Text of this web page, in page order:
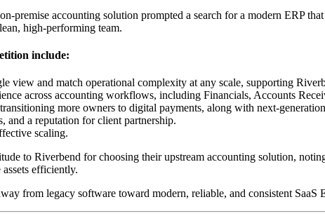
premise accounting solution prompted a search for a modern ERP
high-performing team.
include:
view and match operational complexity at any scale, supporting
across accounting workflows, including Financials, Accounts
more owners to digital payments, along with next-
and a reputation for client partnership.
scaling.
to Riverbend for choosing their upstream accounting solution,
efficiently.
from legacy software toward modern, reliable, and consistent SaaS